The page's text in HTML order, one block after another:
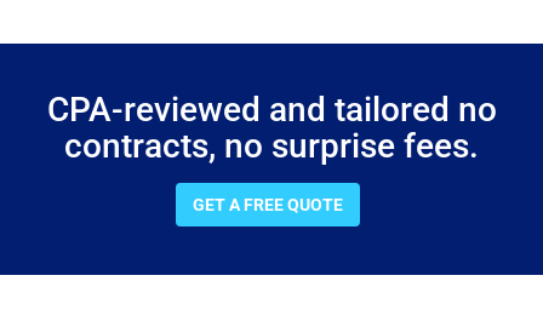
CPA-reviewed and tailored no
contracts, no surprise fees.
GET A FREE QUOTE